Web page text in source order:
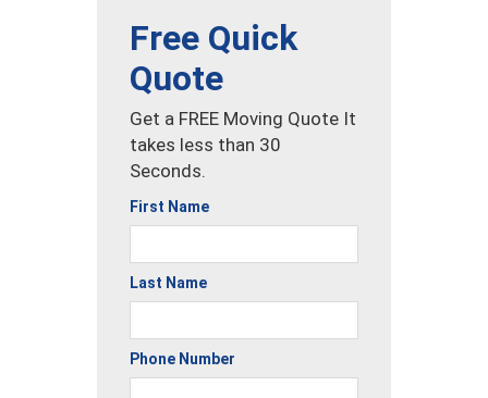
Free Quick
Quote
Get a FREE Moving Quote It
takes less than 30
Seconds.
First Name
Last Name
Phone Number